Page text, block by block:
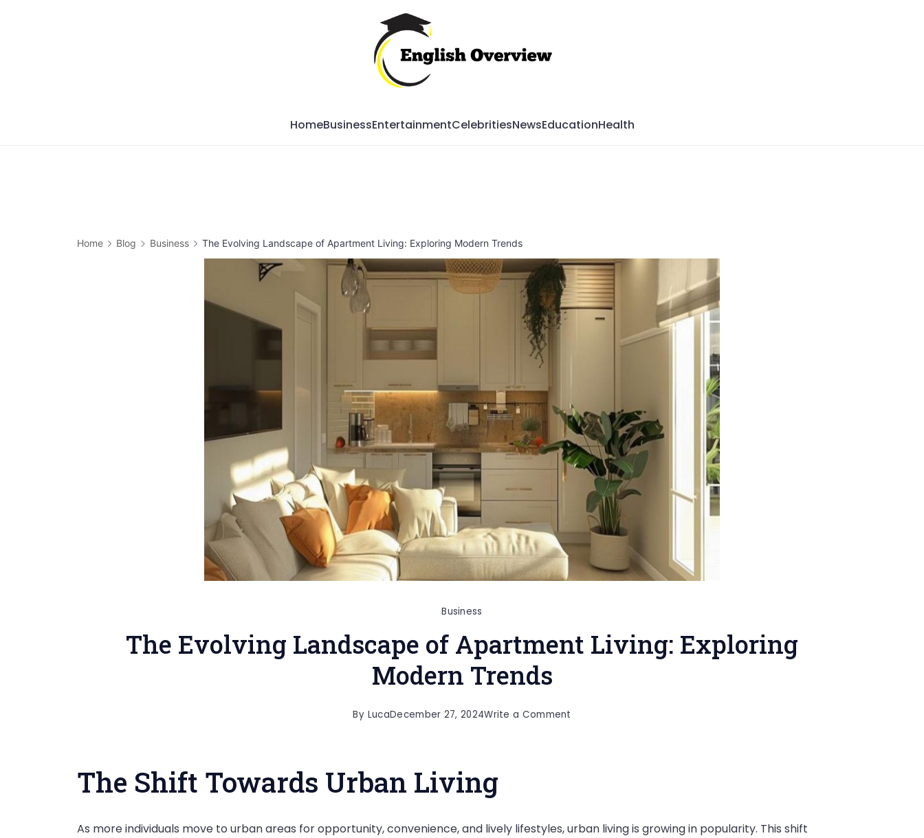
HomeBusinessEntertainmentCelebritiesNewsEducationHealth
Home Blog Business The Evolving Landscape of Apartment Living: Exploring Modern Trends
Business
The Evolving Landscape of Apartment Living: Exploring
Modern Trends
By LucaDecember 27, 2024Write a Comment
The Shift Towards Urban Living
As more individuals move to urban areas for opportunity, convenience, and lively lifestyles, urban living is growing in popularity. This shift